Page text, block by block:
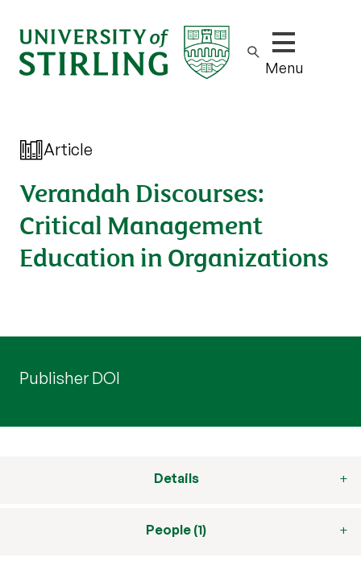
Show/hide
Menu
Article
Verandah Discourses:
Critical Management
Education in Organizations
Publisher DOI
Details
People (1)